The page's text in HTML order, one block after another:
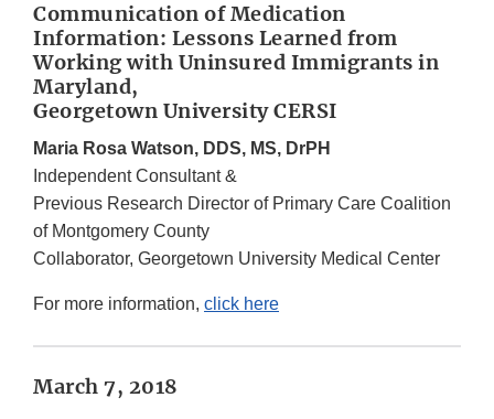
Communication of Medication
Information: Lessons Learned from
Working with Uninsured Immigrants in
Maryland,
Georgetown University CERSI
Maria Rosa Watson, DDS, MS, DrPH
Independent Consultant &
Previous Research Director of Primary Care Coalition
of Montgomery County
Collaborator, Georgetown University Medical Center
For more information, click here
March 7, 2018